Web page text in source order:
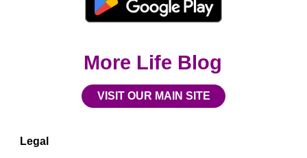
More Life Blog
VISIT OUR MAIN SITE
Legal